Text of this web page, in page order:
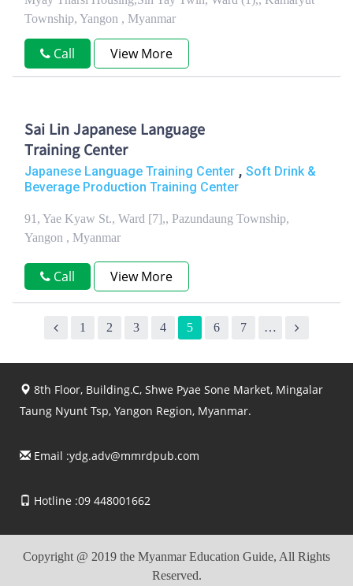
Township, Yangon , Myanmar
Call View More
Sai Lin Japanese Language
Training Center
Japanese Language Training Center , Soft Drink &
Beverage Production Training Center
91, Yae Kyaw St., Ward [7],, Pazundaung Township,
Yangon , Myanmar
Call View More
1 2 3 4 5 6 7 …
8th Floor, Building.C, Shwe Pyae Sone Market, Mingalar
Taung Nyunt Tsp, Yangon Region, Myanmar.
Email :ydg.adv@mmrdpub.com
Hotline :09 448001662
Copyright @ 2019 the Myanmar Education Guide, All Rights
Reserved.